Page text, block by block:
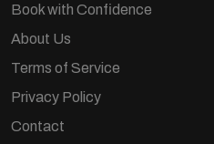
Book with Confidence
About Us
Terms of Service
Privacy Policy
Contact